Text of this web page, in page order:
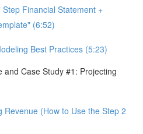
Financial Statement +
(6:52)
Best Practices (5:23)
Case Study #1: Projecting
Revenue (How to Use the Step 2